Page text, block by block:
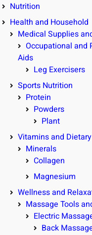
Nutrition
Health and Household
Medical Supplies
Occupational and
Aids
Leg Exercisers
Sports Nutrition
Protein
Powders
Plant
Vitamins and
Minerals
Collagen
Magnesium
Wellness and
Massage Tools
Electric
Back